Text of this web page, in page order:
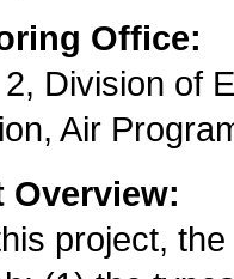
Office:
Division of
Air
Overview:
project,